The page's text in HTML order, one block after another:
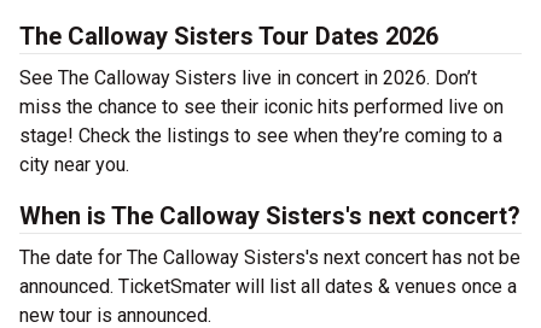
The Calloway Sisters Tour Dates 2026
See The Calloway Sisters live in concert in 2026. Don’t
miss the chance to see their iconic hits performed live on
stage! Check the listings to see when they’re coming to a
city near you.
When is The Calloway Sisters's next concert?
The date for The Calloway Sisters's next concert has not be
announced. TicketSmater will list all dates & venues once a
new tour is announced.